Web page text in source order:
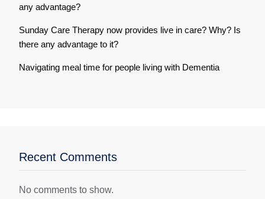
any advantage?
Sunday Care Therapy now provides live in care? Why? Is
there any advantage to it?
Navigating meal time for people living with Dementia
Recent Comments
No comments to show.